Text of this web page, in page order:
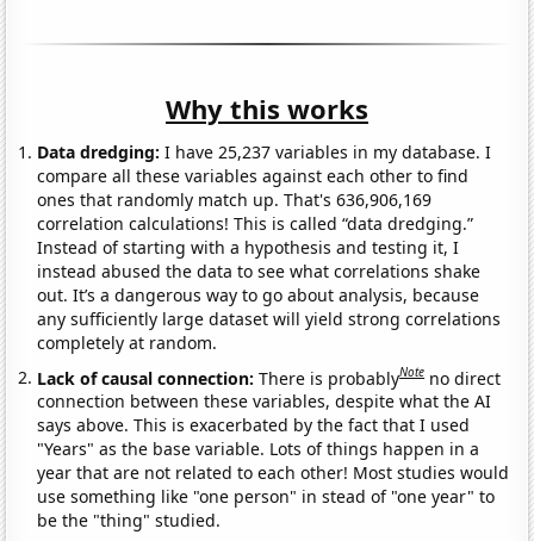
Why this works
Data dredging: I have 25,237 variables in my database. I
compare all these variables against each other to find
ones that randomly match up. That's 636,906,169
correlation calculations! This is called “data dredging.”
Instead of starting with a hypothesis and testing it, I
instead abused the data to see what correlations shake
out. It’s a dangerous way to go about analysis, because
any sufficiently large dataset will yield strong correlations
completely at random.
Lack of causal connection:There is probablyNote no direct
connection between these variables, despite what the AI
says above. This is exacerbated by the fact that I used
"Years" as the base variable. Lots of things happen in a
year that are not related to each other! Most studies would
use something like "one person" in stead of "one year" to
be the "thing" studied.